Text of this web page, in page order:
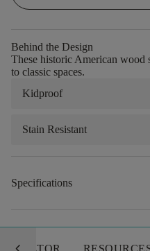
Behind the Design
These historic American wood
to classic spaces.
Kidproof
Stain Resistant
Specifications